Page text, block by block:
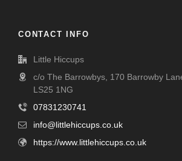
CONTACT INFO
Little Hiccups
c/o The Barrowbys, 170 Barrowby
LS25 1NG
07831230741
info@littlehiccups.co.uk
https://www.littlehiccups.co.uk